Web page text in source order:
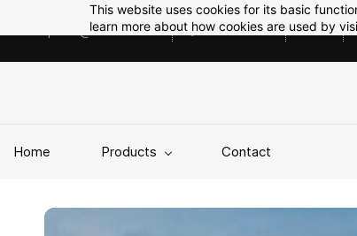
This website uses cookies for its basic
learn more about how cookies are used by
enquiries@tekfab.co.uk 01785508212
Home Products Contact